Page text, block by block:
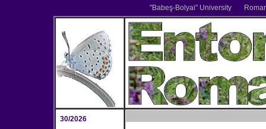
"Babeş-Bolyai" University
30/2026